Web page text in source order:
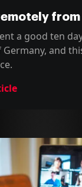
from
a good ten
and